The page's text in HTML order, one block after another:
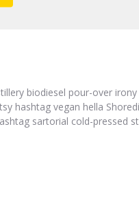
biodiesel pour-over
hashtag vegan hella
sartorial cold-